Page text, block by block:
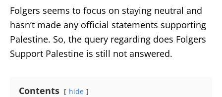
Folgers seems to focus on staying neutral and
hasn’t made any official statements supporting
Palestine. So, the query regarding does Folgers
Support Palestine is still not answered.
Contents hide